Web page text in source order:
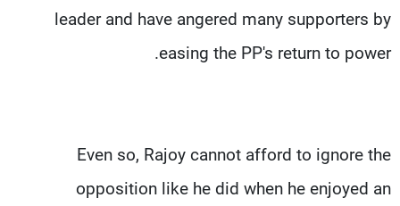
leader and have angered many supporters by
easing the PP's return to power.
Even so, Rajoy cannot afford to ignore the
opposition like he did when he enjoyed an